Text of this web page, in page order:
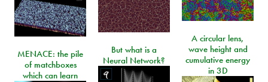
A circular lens,
wave height and
cumulative energy
in 3D
But what is a
Neural Network?
MENACE: the pile
of matchboxes
which can learn